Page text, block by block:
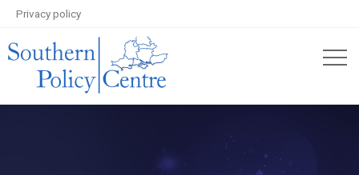
Privacy policy